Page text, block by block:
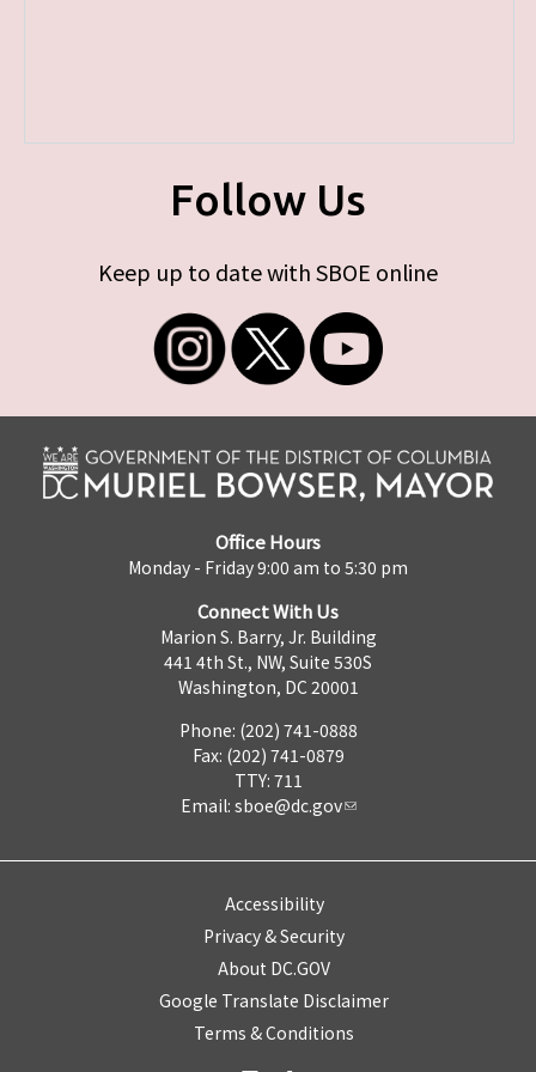
Follow Us
Keep up to date with SBOE online
Office Hours
Monday - Friday 9:00 am to 5:30 pm
Connect With Us
Marion S. Barry, Jr. Building
441 4th St., NW, Suite 530S
Washington, DC 20001
Phone: (202) 741-0888
Fax: (202) 741-0879
TTY: 711
Email: sboe@dc.gov
Accessibility
Privacy & Security
About DC.GOV
Google Translate Disclaimer
Terms & Conditions